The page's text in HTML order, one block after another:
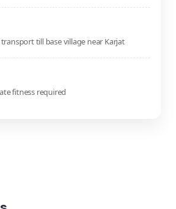
till base village near Karjat
fitness required